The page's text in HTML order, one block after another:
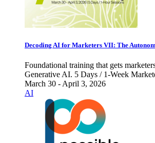
Decoding AI for Marketers VII: The
Foundational training that gets
Generative AI. 5 Days / 1-Week
March 30 - April 3, 2026
AI